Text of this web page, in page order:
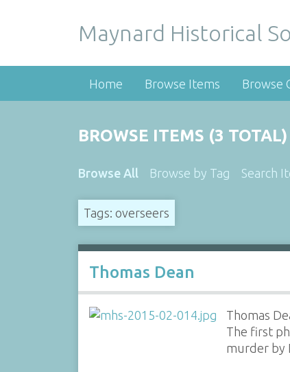
Maynard Historical
Home Browse Items Browse
BROWSE ITEMS (3 TOTAL)
Browse All Browse by Tag Search
Tags: overseers
Thomas Dean
Thomas
The first
murder by